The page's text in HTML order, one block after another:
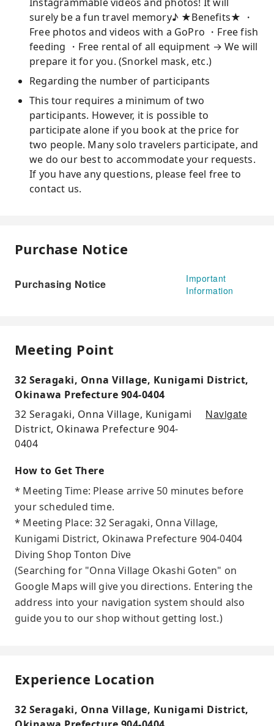
surely be a fun travel memory♪ ★Benefits★ ・
Free photos and videos with a GoPro ・Free fish
feeding ・Free rental of all equipment → We will
prepare it for you. (Snorkel mask, etc.)
Regarding the number of participants
This tour requires a minimum of two
participants. However, it is possible to
participate alone if you book at the price for
two people. Many solo travelers participate, and
we do our best to accommodate your requests.
If you have any questions, please feel free to
contact us.
Purchase Notice
Purchasing Notice
Important
Information
Meeting Point
32 Seragaki, Onna Village, Kunigami District,
Okinawa Prefecture 904-0404
32 Seragaki, Onna Village, Kunigami
District, Okinawa Prefecture 904-
0404
Navigate
How to Get There
* Meeting Time: Please arrive 50 minutes before
your scheduled time.
* Meeting Place: 32 Seragaki, Onna Village,
Kunigami District, Okinawa Prefecture 904-0404
Diving Shop Tonton Dive
(Searching for "Onna Village Okashi Goten" on
Google Maps will give you directions. Entering the
address into your navigation system should also
guide you to our shop without getting lost.)
Experience Location
32 Seragaki, Onna Village, Kunigami District,